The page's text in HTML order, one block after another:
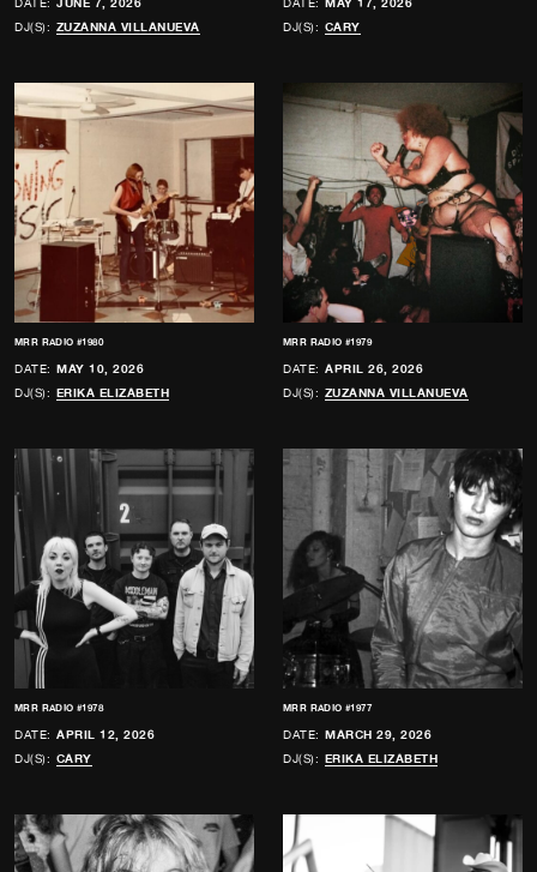
DJ(S): ZUZANNA VILLANUEVA
DJ(S): CARY
MRR RADIO #1980
DATE: MAY 10, 2026
DJ(S): ERIKA ELIZABETH
MRR RADIO #1979
DATE: APRIL 26, 2026
DJ(S): ZUZANNA VILLANUEVA
MRR RADIO #1978
DATE: APRIL 12, 2026
DJ(S): CARY
MRR RADIO #1977
DATE: MARCH 29, 2026
DJ(S): ERIKA ELIZABETH